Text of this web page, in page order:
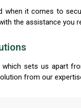
when it comes to
the assistance you
sets us apart
from our